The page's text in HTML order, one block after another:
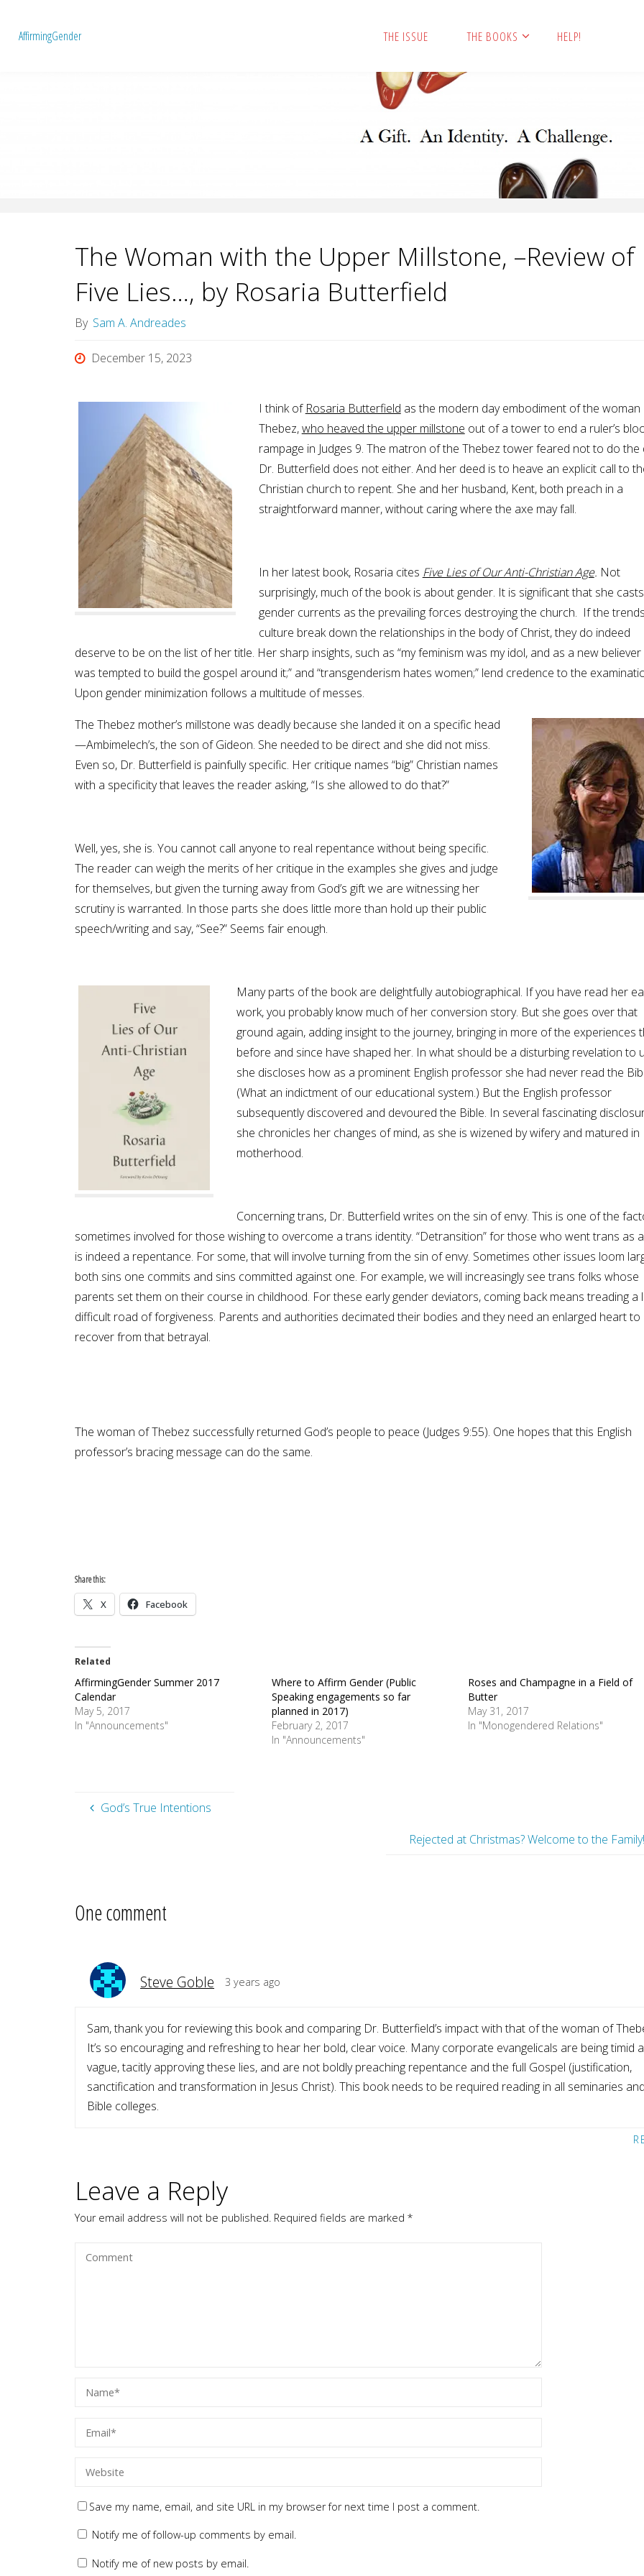
AffirmingGender THE ISSUE THE BOOKS HELP!
The Woman with the Upper Millstone, –Review of
Five Lies…, by Rosaria Butterfield
By Sam A. Andreades
December 15, 2023
I think of Rosaria Butterfield as the modern day embodiment of the woman
Thebez,who heaved the upper millstone out of a tower to end a ruler’s
rampage in Judges 9. The matron of the Thebez tower feared not to do the
Dr. Butterfield does not either. And her deed is to heave an explicit call to
Christian church to repent. She and her husband, Kent, both preach in a
straightforward manner, without caring where the axe may fall.
In her latest book, Rosaria cites Five Lies of Our Anti-Christian Age. Not
surprisingly, much of the book is about gender. It is significant that she casts
gender currents as the prevailing forces destroying the church. If the
culture break down the relationships in the body of Christ, they do indeed
deserve to be on the list of her title. Her sharp insights, such as “my feminism was my idol, and as a new believer
was tempted to build the gospel around it;” and “transgenderism hates women;” lend credence to the
Upon gender minimization follows a multitude of messes.
The Thebez mother’s millstone was deadly because she landed it on a specific head
—Ambimelech’s, the son of Gideon. She needed to be direct and she did not miss.
Even so, Dr. Butterfield is painfully specific. Her critique names “big” Christian names
with a specificity that leaves the reader asking, “Is she allowed to do that?”
Well, yes, she is. You cannot call anyone to real repentance without being specific.
The reader can weigh the merits of her critique in the examples she gives and judge
for themselves, but given the turning away from God’s gift we are witnessing her
scrutiny is warranted. In those parts she does little more than hold up their public
speech/writing and say, “See?” Seems fair enough.
Many parts of the book are delightfully autobiographical. If you have read her
work, you probably know much of her conversion story. But she goes over that
ground again, adding insight to the journey, bringing in more of the experiences
before and since have shaped her. In what should be a disturbing revelation to
she discloses how as a prominent English professor she had never read the
(What an indictment of our educational system.) But the English professor
subsequently discovered and devoured the Bible. In several fascinating
she chronicles her changes of mind, as she is wizened by wifery and matured in
motherhood.
Concerning trans, Dr. Butterfield writes on the sin of envy. This is one of the
sometimes involved for those wishing to overcome a trans identity. “Detransition” for those who went trans as
is indeed a repentance. For some, that will involve turning from the sin of envy. Sometimes other issues loom
both sins one commits and sins committed against one. For example, we will increasingly see trans folks whose
parents set them on their course in childhood. For these early gender deviators, coming back means treading a
difficult road of forgiveness. Parents and authorities decimated their bodies and they need an enlarged heart to
recover from that betrayal.
The woman of Thebez successfully returned God’s people to peace (Judges 9:55). One hopes that this English
professor’s bracing message can do the same.
Share this:
X Facebook
Related
AffirmingGender Summer 2017
Calendar
May 5, 2017
In "Announcements"
Where to Affirm Gender (Public
Speaking engagements so far
planned in 2017)
February 2, 2017
In "Announcements"
Roses and Champagne in a Field of
Butter
May 31, 2017
In "Monogendered Relations"
God’s True Intentions
Rejected at Christmas? Welcome to the
One comment
Steve Goble 3 years ago
Sam, thank you for reviewing this book and comparing Dr. Butterfield’s impact with that of the woman of
It’s so encouraging and refreshing to hear her bold, clear voice. Many corporate evangelicals are being timid
vague, tacitly approving these lies, and are not boldly preaching repentance and the full Gospel (justification,
sanctification and transformation in Jesus Christ). This book needs to be required reading in all seminaries
Bible colleges.
Leave a Reply
Your email address will not be published. Required fields are marked *
Save my name, email, and site URL in my browser for next time I post a comment.
Notify me of follow-up comments by email.
Notify me of new posts by email.